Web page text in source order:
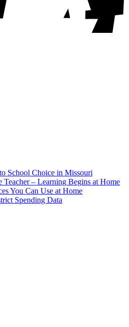
School Choice in Missouri
Teacher – Learning Begins at Home
You Can Use at Home
Spending Data